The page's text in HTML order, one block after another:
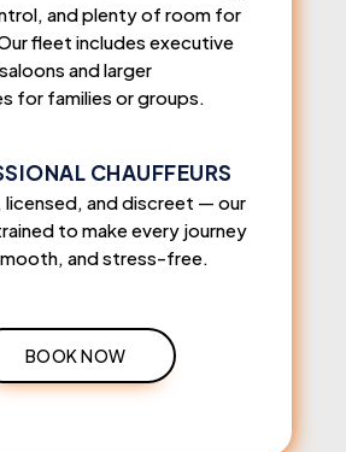
and plenty of room for
fleet includes executive
saloons and larger
for families or groups.
CHAUFFEURS
licensed, and discreet — our
to make every journey
and stress-free.
BOOK NOW